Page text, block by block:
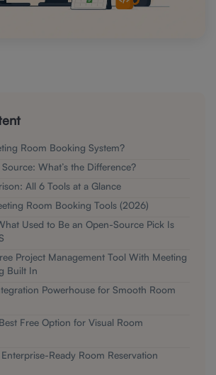
Room Booking System?
What’s the Difference?
All 6 Tools at a Glance
Room Booking Tools (2026)
Used to Be an Open-Source Pick Is
Project Management Tool With Meeting
Built In
Powerhouse for Smooth Room
Free Option for Visual Room
Ready Room Reservation